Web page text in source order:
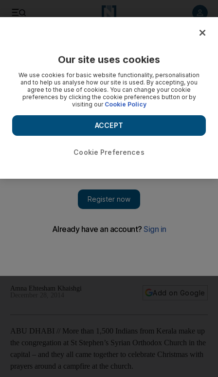
Orthodox congregation celebrates Christmas
Amna Ehtesham Khaishgi
Add on Google
ABU DHABI // More than 1,500 Indians from Kerala make up
the congregation at St Stephen’s Syrian Orthodox Church in the
capital – and they all came together to celebrate Christmas with
prayers around a campfire at the church.
Our site uses cookies
We use cookies for basic website functionality, personalisation
and to help us analyse how our site is used. By accepting, you
agree to the use of cookies. You can change your cookie
preferences by clicking the cookie preferences button or by
visiting our Cookie Policy
Cookie Preferences
ACCEPT